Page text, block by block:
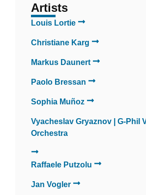
Artists
Louis Lortie
Christiane Karg
Markus Daunert
Paolo Bressan
Sophia Muñoz
Vyacheslav Gryaznov | G-Phil
Orchestra
Raffaele Putzolu
Jan Vogler